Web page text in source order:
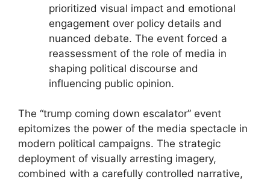
prioritized visual impact and emotional
engagement over policy details and
nuanced debate. The event forced a
reassessment of the role of media in
shaping political discourse and
influencing public opinion.
The “trump coming down escalator” event
epitomizes the power of the media spectacle in
modern political campaigns. The strategic
deployment of visually arresting imagery,
combined with a carefully controlled narrative,